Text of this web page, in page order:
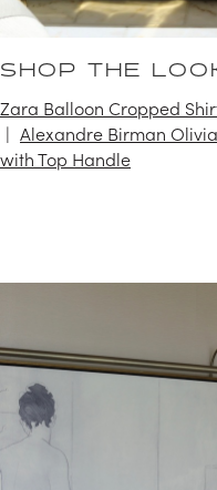
SHOP THE
Zara Balloon Cropped
Alexandre Birman
with Top Handle